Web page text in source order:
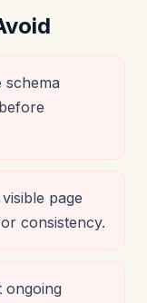
page
consistency.
ongoing